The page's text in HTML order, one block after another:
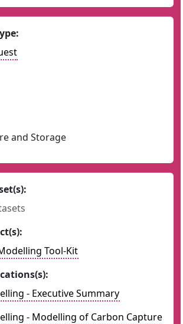
and Storage
Tool-Kit
- Executive Summary
- Modelling of Carbon Capture